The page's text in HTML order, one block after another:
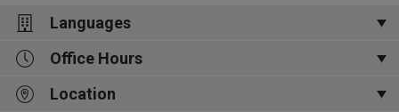
Languages
EnglishOffice Hours
Open Now 5:00 pm
Location